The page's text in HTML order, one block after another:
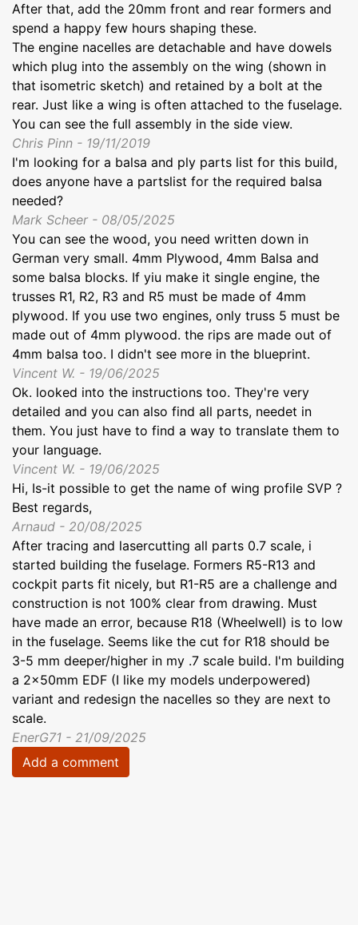
After that, add the 20mm front and rear formers and
spend a happy few hours shaping these.
The engine nacelles are detachable and have dowels
which plug into the assembly on the wing (shown in
that isometric sketch) and retained by a bolt at the
rear. Just like a wing is often attached to the fuselage.
You can see the full assembly in the side view.
Chris Pinn - 19/11/2019
I'm looking for a balsa and ply parts list for this build,
does anyone have a partslist for the required balsa
needed?
Mark Scheer - 08/05/2025
You can see the wood, you need written down in
German very small. 4mm Plywood, 4mm Balsa and
some balsa blocks. If yiu make it single engine, the
trusses R1, R2, R3 and R5 must be made of 4mm
plywood. If you use two engines, only truss 5 must be
made out of 4mm plywood. the rips are made out of
4mm balsa too. I didn't see more in the blueprint.
Vincent W. - 19/06/2025
Ok. looked into the instructions too. They're very
detailed and you can also find all parts, needet in
them. You just have to find a way to translate them to
your language.
Vincent W. - 19/06/2025
Hi, Is-it possible to get the name of wing profile SVP ?
Best regards,
Arnaud - 20/08/2025
After tracing and lasercutting all parts 0.7 scale, i
started building the fuselage. Formers R5-R13 and
cockpit parts fit nicely, but R1-R5 are a challenge and
construction is not 100% clear from drawing. Must
have made an error, because R18 (Wheelwell) is to low
in the fuselage. Seems like the cut for R18 should be
3-5 mm deeper/higher in my .7 scale build. I'm building
a 2x50mm EDF (I like my models underpowered)
variant and redesign the nacelles so they are next to
scale.
EnerG71 - 21/09/2025
Add a comment